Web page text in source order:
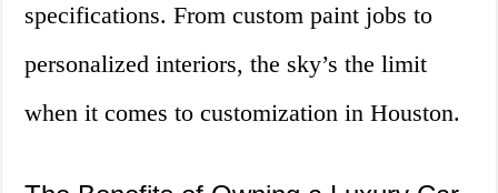
specifications. From custom paint jobs to
personalized interiors, the sky’s the limit
when it comes to customization in Houston.